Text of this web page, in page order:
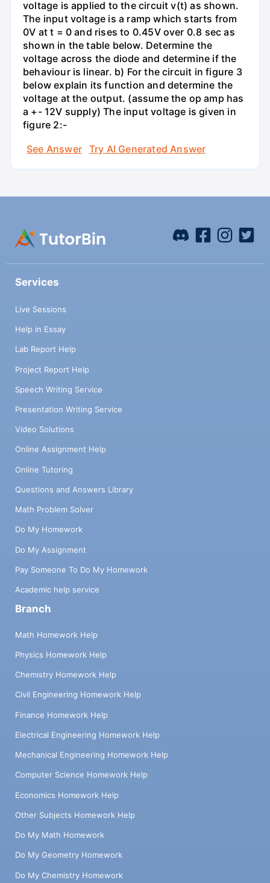
voltage is applied to the circuit v(t) as shown.
The input voltage is a ramp which starts from
0V at t = 0 and rises to 0.45V over 0.8 sec as
shown in the table below. Determine the
voltage across the diode and determine if the
behaviour is linear. b) For the circuit in figure 3
below explain its function and determine the
voltage at the output. (assume the op amp has
a +- 12V supply) The input voltage is given in
figure 2:-
See Answer
Try AI Generated Answer
Services
Live Sessions
Help in Essay
Lab Report Help
Project Report Help
Speech Writing Service
Presentation Writing Service
Video Solutions
Online Assignment Help
Online Tutoring
Questions and Answers Library
Math Problem Solver
Do My Homework
Do My Assignment
Pay Someone To Do My Homework
Academic help service
Branch
Math Homework Help
Physics Homework Help
Chemistry Homework Help
Civil Engineering Homework Help
Finance Homework Help
Electrical Engineering Homework Help
Mechanical Engineering Homework Help
Computer Science Homework Help
Economics Homework Help
Other Subjects Homework Help
Do My Math Homework
Do My Geometry Homework
Do My Chemistry Homework